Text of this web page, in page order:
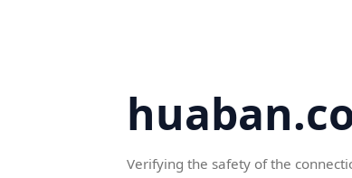
Verifying the safety of the